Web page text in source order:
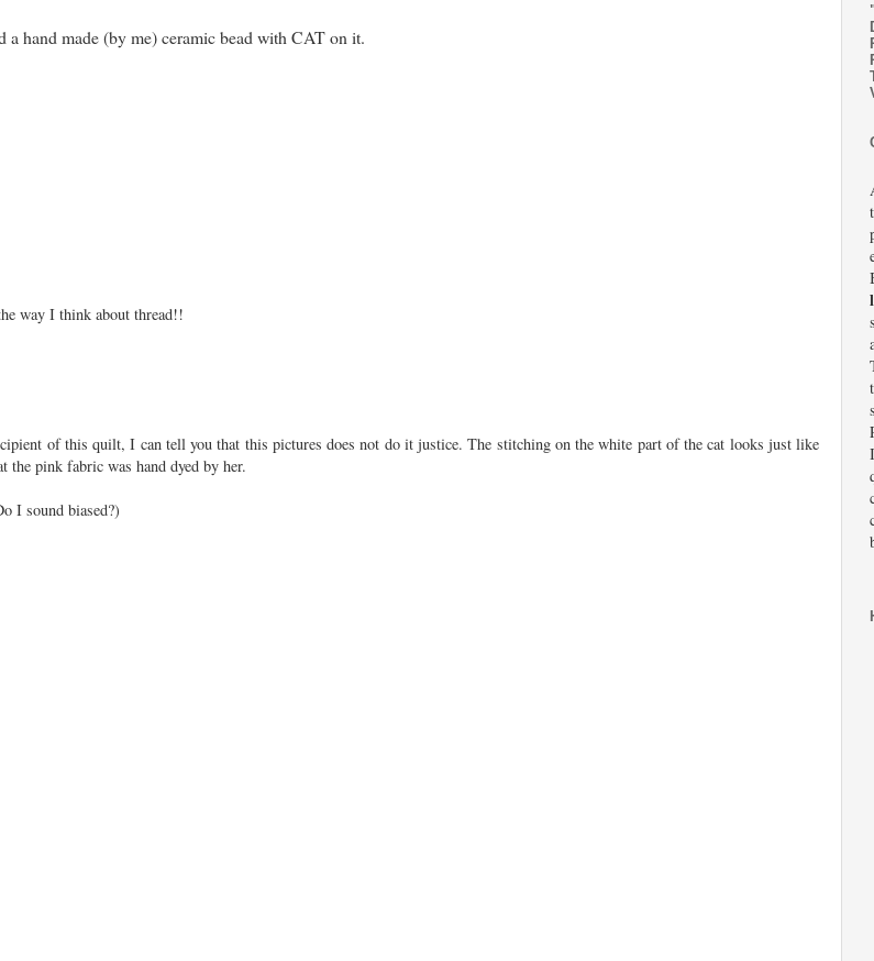
hand made (by me) ceramic bead with CAT on it.
way I think about thread!!
of this quilt, I can tell you that this pictures does not do it justice. The stitching on the white part of the cat looks just like
the pink fabric was hand dyed by her.
I sound biased?)